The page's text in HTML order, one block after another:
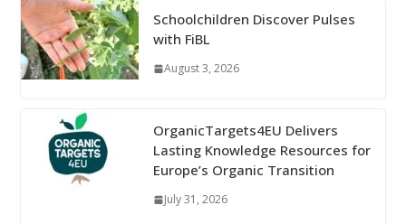
Schoolchildren Discover Pulses
with FiBL
August 3, 2026
OrganicTargets4EU Delivers
Lasting Knowledge Resources for
Europe’s Organic Transition
July 31, 2026